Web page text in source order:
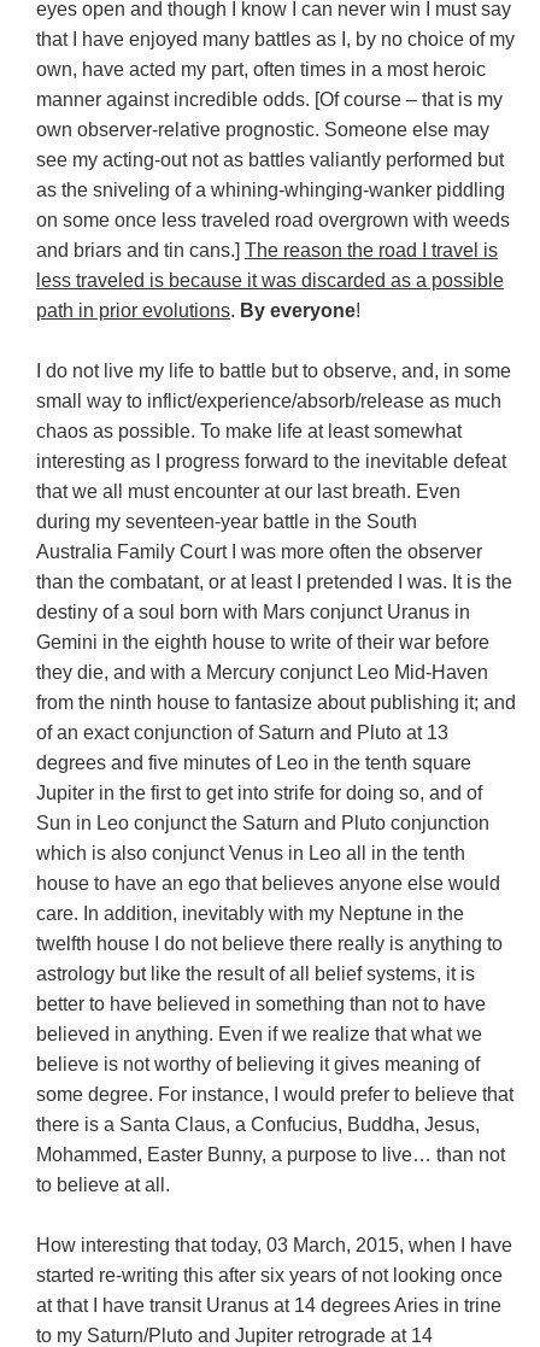
eyes open and though I know I can never win I must say
that I have enjoyed many battles as I, by no choice of my
own, have acted my part, often times in a most heroic
manner against incredible odds. [Of course – that is my
own observer-relative prognostic. Someone else may
see my acting-out not as battles valiantly performed but
as the sniveling of a whining-whinging-wanker piddling
on some once less traveled road overgrown with weeds
and briars and tin cans.] The reason the road I travel is
less traveled is because it was discarded as a possible
path in prior evolutions. By everyone!
I do not live my life to battle but to observe, and, in some
small way to inflict/experience/absorb/release as much
chaos as possible. To make life at least somewhat
interesting as I progress forward to the inevitable defeat
that we all must encounter at our last breath. Even
during my seventeen-year battle in the South
Australia Family Court I was more often the observer
than the combatant, or at least I pretended I was. It is the
destiny of a soul born with Mars conjunct Uranus in
Gemini in the eighth house to write of their war before
they die, and with a Mercury conjunct Leo Mid-Haven
from the ninth house to fantasize about publishing it; and
of an exact conjunction of Saturn and Pluto at 13
degrees and five minutes of Leo in the tenth square
Jupiter in the first to get into strife for doing so, and of
Sun in Leo conjunct the Saturn and Pluto conjunction
which is also conjunct Venus in Leo all in the tenth
house to have an ego that believes anyone else would
care. In addition, inevitably with my Neptune in the
twelfth house I do not believe there really is anything to
astrology but like the result of all belief systems, it is
better to have believed in something than not to have
believed in anything. Even if we realize that what we
believe is not worthy of believing it gives meaning of
some degree. For instance, I would prefer to believe that
there is a Santa Claus, a Confucius, Buddha, Jesus,
Mohammed, Easter Bunny, a purpose to live… than not
to believe at all.
How interesting that today, 03 March, 2015, when I have
started re-writing this after six years of not looking once
at that I have transit Uranus at 14 degrees Aries in trine
to my Saturn/Pluto and Jupiter retrograde at 14